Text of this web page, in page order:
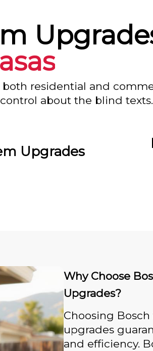
residential and
about the blind texts.
Upgrades
Why Choose
Upgrades?
Choosing
upgrades
and efficiency.